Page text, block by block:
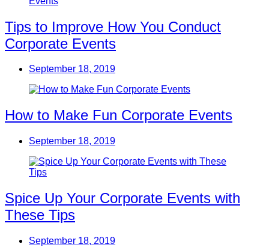
Tips to Improve How You Conduct
Corporate Events
September 18, 2019
How to Make Fun Corporate Events
September 18, 2019
Spice Up Your Corporate Events with
These Tips
September 18, 2019